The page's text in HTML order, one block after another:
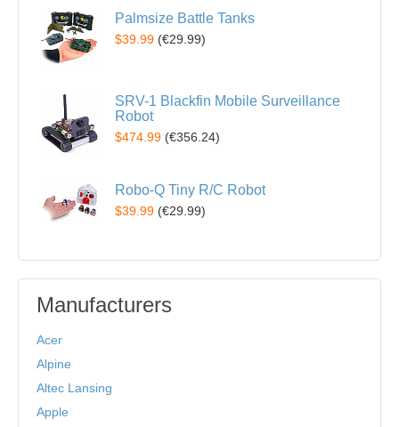
Palmsize Battle Tanks
$39.99 (€29.99)
SRV-1 Blackfin Mobile Surveillance
Robot
$474.99 (€356.24)
Robo-Q Tiny R/C Robot
$39.99 (€29.99)
Manufacturers
Acer
Alpine
Altec Lansing
Apple